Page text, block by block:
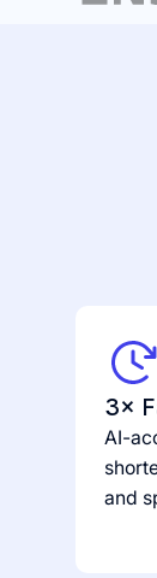
3×
AI-
and